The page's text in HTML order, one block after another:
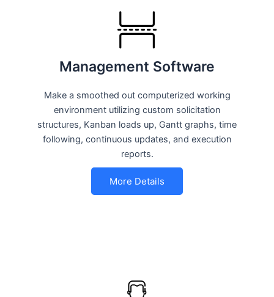
Management Software
Make a smoothed out computerized working
environment utilizing custom solicitation
structures, Kanban loads up, Gantt graphs, time
following, continuous updates, and execution
reports.
More Details